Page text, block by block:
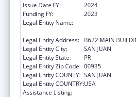
Issue Date FY:
2024
Funding FY:
2023
Legal Entity Name:
Legal Entity Address:
B622 MAIN
Legal Entity City:
SAN JUAN
Legal Entity State:
PR
Legal Entity Zip Code: 00935
Legal Entity COUNTY: SAN JUAN
Legal Entity COUNTRY:USA
Assistance Listing: